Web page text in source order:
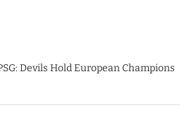
Devils Hold European Champions